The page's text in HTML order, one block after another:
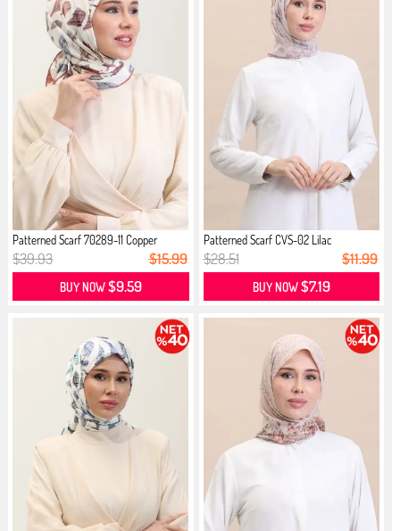
Patterned Scarf 70289-11 Copper
$39.93 $15.99
BUY NOW$9.59
Patterned Scarf CVS-02 Lilac
$28.51 $11.99
BUY NOW$7.19